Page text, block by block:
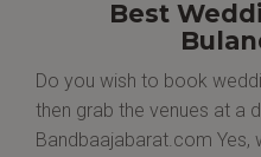
Best
Do you wish to book
then grab the venues at a
Bandbaajabarat.com Yes,